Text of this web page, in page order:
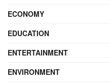
ECONOMY
EDUCATION
ENTERTAINMENT
ENVIRONMENT